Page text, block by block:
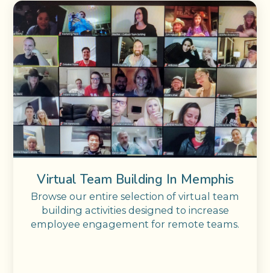
Virtual Team Building In Memphis
Browse our entire selection of virtual team
building activities designed to increase
employee engagement for remote teams.